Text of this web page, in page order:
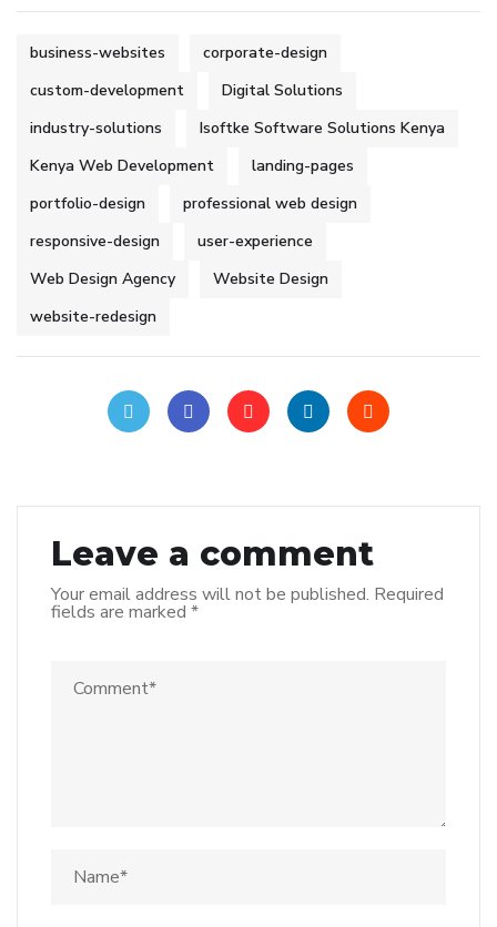
business-websites
corporate-design
custom-development
Digital Solutions
industry-solutions
Isoftke Software Solutions Kenya
Kenya Web Development
landing-pages
portfolio-design
professional web design
responsive-design
user-experience
Web Design Agency
Website Design
website-redesign
Leave a comment
Your email address will not be published. Required
fields are marked *